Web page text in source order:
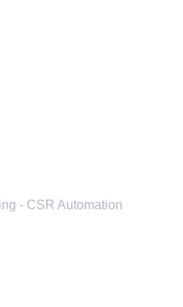
- CSR Automation